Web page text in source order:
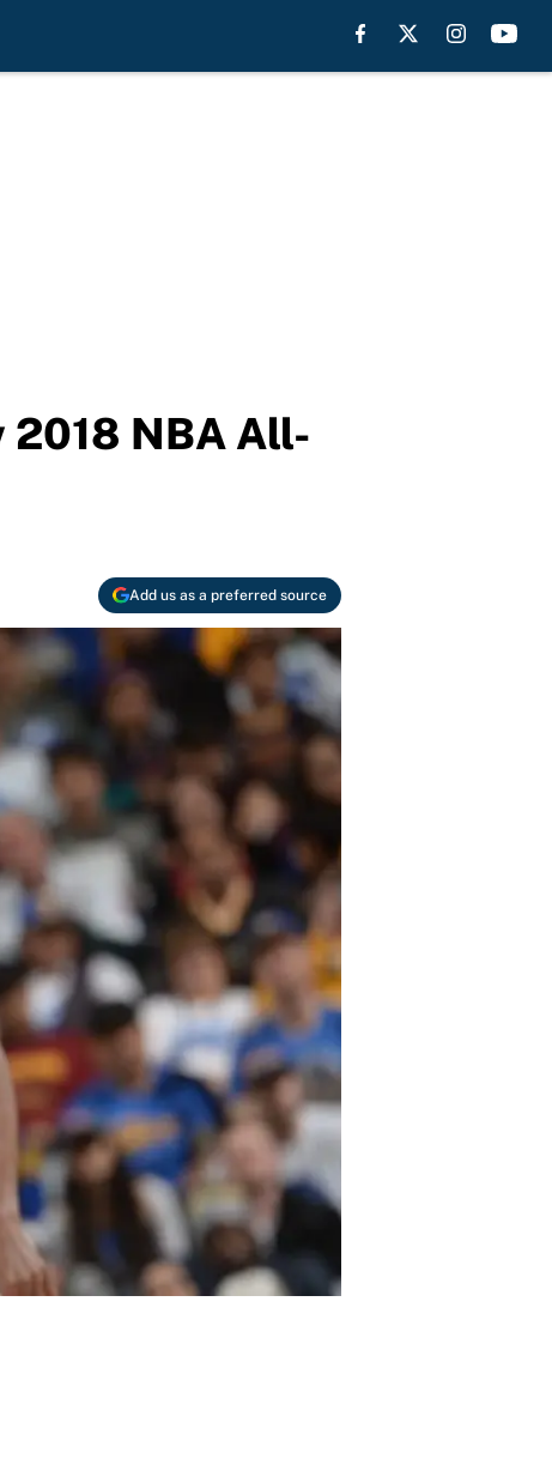
2018 NBA All-
Add us as a preferred source